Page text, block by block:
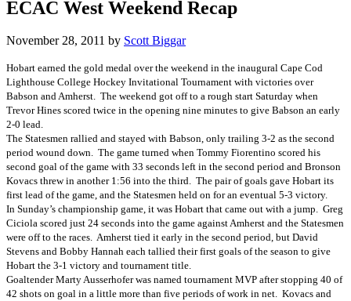
ECAC West Weekend Recap
November 28, 2011 by Scott Biggar
Hobart earned the gold medal over the weekend in the inaugural Cape Cod
Lighthouse College Hockey Invitational Tournament with victories over
Babson and Amherst. The weekend got off to a rough start Saturday when
Trevor Hines scored twice in the opening nine minutes to give Babson an early
2-0 lead.
The Statesmen rallied and stayed with Babson, only trailing 3-2 as the second
period wound down. The game turned when Tommy Fiorentino scored his
second goal of the game with 33 seconds left in the second period and Bronson
Kovacs threw in another 1:56 into the third. The pair of goals gave Hobart its
first lead of the game, and the Statesmen held on for an eventual 5-3 victory.
In Sunday’s championship game, it was Hobart that came out with a jump. Greg
Ciciola scored just 24 seconds into the game against Amherst and the Statesmen
were off to the races. Amherst tied it early in the second period, but David
Stevens and Bobby Hannah each tallied their first goals of the season to give
Hobart the 3-1 victory and tournament title.
Goaltender Marty Ausserhofer was named tournament MVP after stopping 40 of
42 shots on goal in a little more than five periods of work in net. Kovacs and